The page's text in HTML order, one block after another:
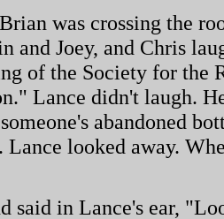
was crossing the
and Joey, and Chris
of the Society for
Lance didn't laugh.
abandoned
Lance looked away.
said in Lance's ear,